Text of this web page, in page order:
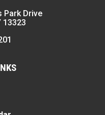
Park Drive
13323